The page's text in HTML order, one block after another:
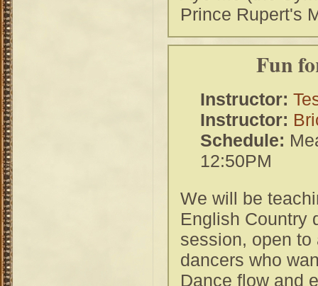
Prince Rupert's
Fun
Instructor:
Instructor:
Schedule:
12:50PM
We will be
English Country
session, open
dancers who
Dance flow and